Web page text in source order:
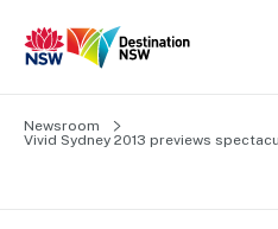
Home
Home
Business
Marketing
Events
Insights
Newsroom
About
Contact
Newsroom
Vivid Sydney 2013 previews